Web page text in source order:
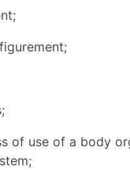
of use of a body